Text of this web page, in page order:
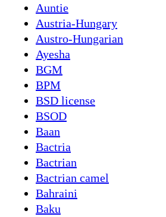
Auntie
Austria-Hungary
Austro-Hungarian
Ayesha
BGM
BPM
BSD license
BSOD
Baan
Bactria
Bactrian
Bactrian camel
Bahraini
Baku